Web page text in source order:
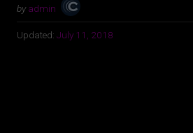
by admin
Updated: July 11, 2018